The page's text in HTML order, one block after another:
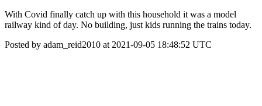
With Covid finally catch up with this household it was a model
railway kind of day. No building, just kids running the trains today.
Posted by adam_reid2010 at 2021-09-05 18:48:52 UTC